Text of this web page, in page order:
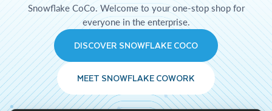
Snowflake CoCo. Welcome to your one-stop shop for
everyone in the enterprise.
DISCOVER SNOWFLAKE COCO
MEET SNOWFLAKE COWORK